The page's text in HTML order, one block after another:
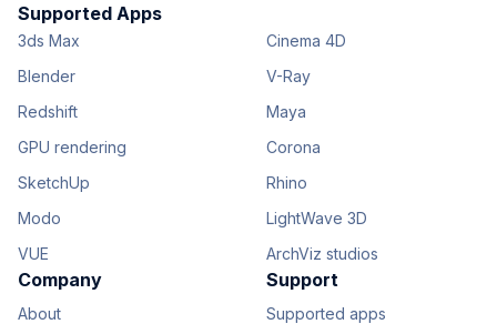
Supported Apps
3ds Max
Cinema 4D
Blender
V-Ray
Redshift
Maya
GPU rendering
Corona
SketchUp
Rhino
Modo
LightWave 3D
VUE
ArchViz studios
Company
About
Support
Supported apps